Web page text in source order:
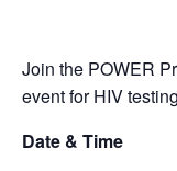
Join the POWER
event for HIV
Date & Time